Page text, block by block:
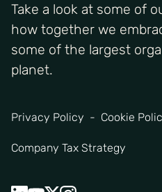
Take a look at some of
how together we
some of the largest
planet.
Privacy Policy Cookie
Company Tax Strategy